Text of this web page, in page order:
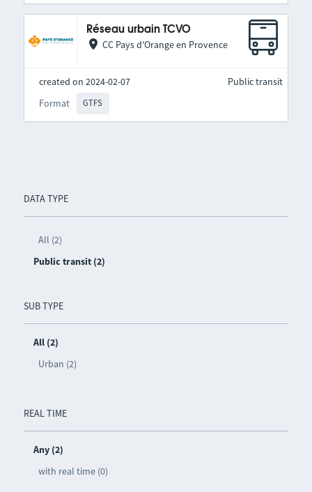
DATA TYPE
All (2)
Public transit (2)
SUB TYPE
All (2)
Urban (2)
REAL TIME
Any (2)
with real time (0)
Réseau urbain TCVO
CC Pays d'Orange en Provence
created on 2024-02-07
Format
GTFS
Public transit